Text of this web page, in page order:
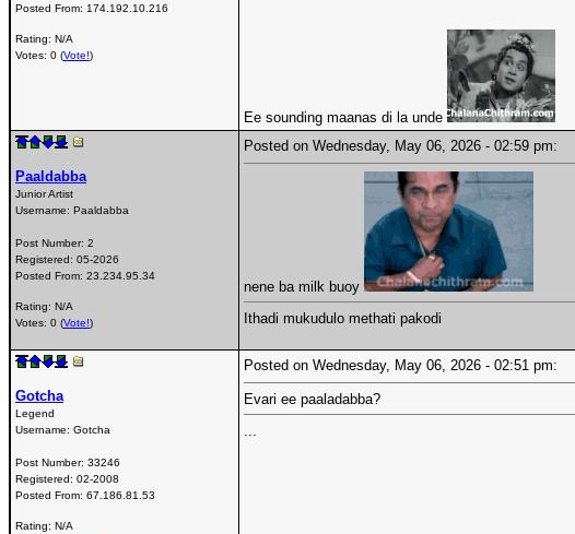
Posted From: 174.192.10.216
Rating: N/A
Votes: 0 (Vote!)
Ee sounding maanas di la unde
Paaldabba
Junior Artist
Username: Paaldabba
Post Number: 2
Registered: 05-2026
Posted From: 23.234.95.34
Rating: N/A
Votes: 0 (Vote!)
Posted on Wednesday, May 06, 2026 - 02:59 pm:
nene ba milk buoy
Ithadi mukudulo methati pakodi
Gotcha
Legend
Username: Gotcha
Post Number: 33246
Registered: 02-2008
Posted From: 67.186.81.53
Rating: N/A
Posted on Wednesday, May 06, 2026 - 02:51 pm:
Evari ee paaladabba?